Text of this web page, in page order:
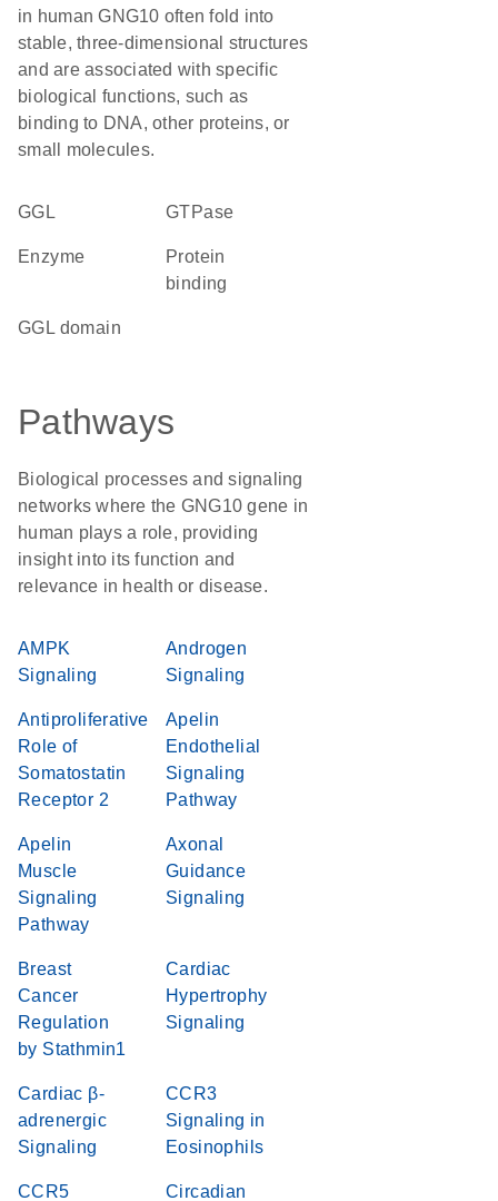
in human GNG10 often fold into
stable, three-dimensional structures
and are associated with specific
biological functions, such as
binding to DNA, other proteins, or
small molecules.
GGL GTPase
enzyme
protein
binding
GGL domain
Pathways
Biological processes and signaling
networks where the GNG10 gene in
human plays a role, providing
insight into its function and
relevance in health or disease.
AMPK
Signaling
Androgen
Signaling
Antiproliferative
Role of
Somatostatin
Receptor 2
Apelin
Endothelial
Signaling
Pathway
Apelin
Muscle
Signaling
Pathway
Axonal
Guidance
Signaling
Breast
Cancer
Regulation
by Stathmin1
Cardiac
Hypertrophy
Signaling
Cardiac β-
adrenergic
Signaling
CCR3
Signaling in
Eosinophils
CCR5 Circadian